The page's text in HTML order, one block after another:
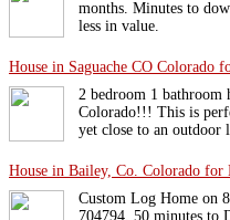
months. Minutes to
less in value.
House in Saguache CO Colorado
2 bedroom 1 bathroom
Colorado!!! This is
yet close to an
House in Bailey, Co. Colorado for
Custom Log Home on
704794. 50 minutes to